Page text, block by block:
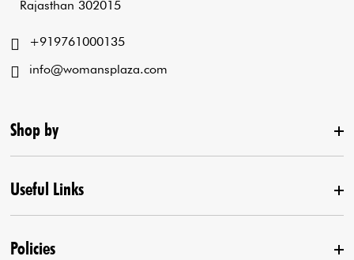
Rajasthan 302015
+919761000135
info@womansplaza.com
Shop by
New Arrival
Lehenga Set
Draped Saree
Useful Links
Home
Policies